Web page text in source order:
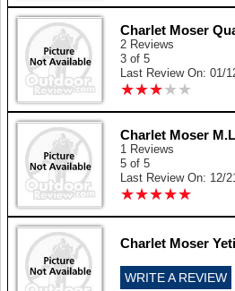
Charlet Moser
2 Reviews
3 of 5
Last Review On: 01/
★★★★ ★
★★★★ ★
Charlet Moser
1 Reviews
5 of 5
Last Review On: 12/
★★★★★
★★★★★
Charlet Moser Yeti
WRITE A REVIEW